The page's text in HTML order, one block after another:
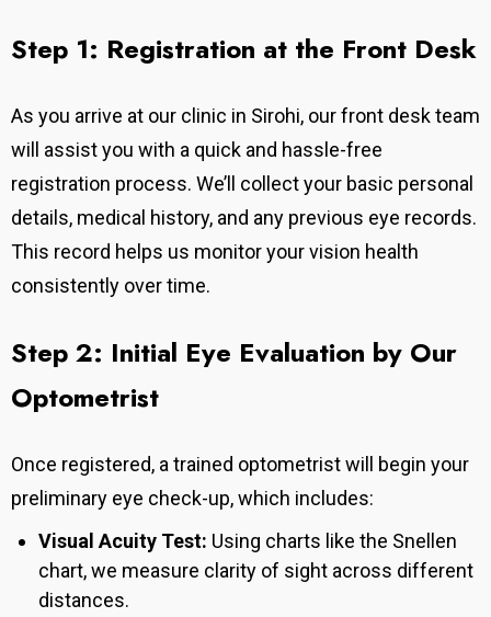
Step 1: Registration at the Front Desk
As you arrive at our clinic in Sirohi, our front desk team
will assist you with a quick and hassle-free
registration process. We’ll collect your basic personal
details, medical history, and any previous eye records.
This record helps us monitor your vision health
consistently over time.
Step 2: Initial Eye Evaluation by Our
Optometrist
Once registered, a trained optometrist will begin your
preliminary eye check-up, which includes:
Visual Acuity Test: Using charts like the Snellen
chart, we measure clarity of sight across different
distances.